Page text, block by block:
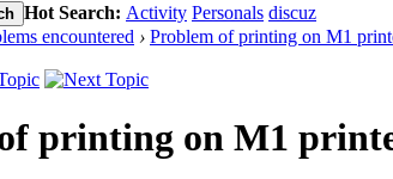
Hot Search: Activity Personals discuz
encountered › Problem of printing on M1
printing on M1